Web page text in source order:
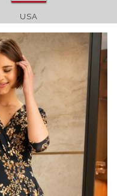
USA